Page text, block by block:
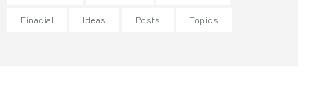
Finacial Ideas Posts Topics